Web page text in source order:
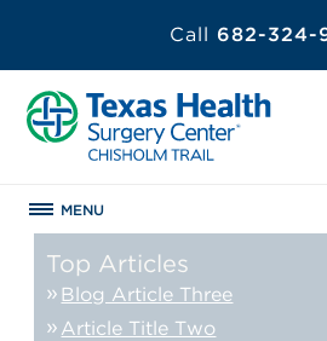
Call 682-324-
MENU
Top Articles
Blog Article Three
Article Title Two